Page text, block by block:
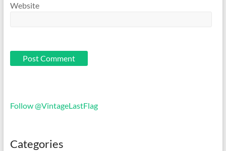
Website
Follow @VintageLastFlag
Categories